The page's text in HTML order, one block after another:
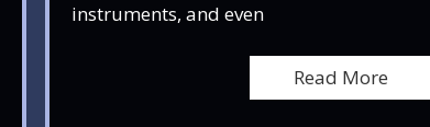
instruments, and even
Read More